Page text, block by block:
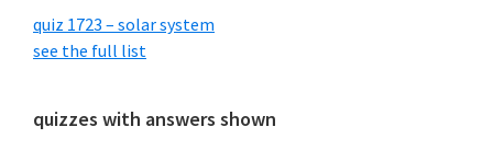
quiz 1723 – solar system
see the full list
quizzes with answers shown